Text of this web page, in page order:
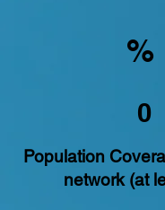
%
0
Population
network (at